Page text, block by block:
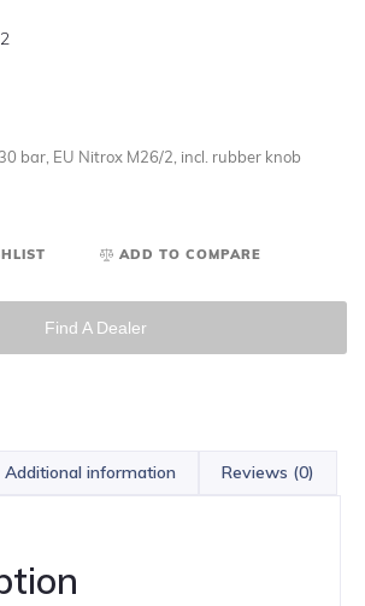
bar, EU Nitrox M26/2, incl. rubber knob
ADD TO COMPARE
Find A Dealer
Additional information Reviews (0)